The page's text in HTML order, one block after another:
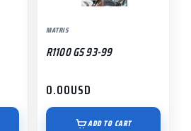
MATRIS
R1100 GS 93-99
0.00USD
ADD TO CART